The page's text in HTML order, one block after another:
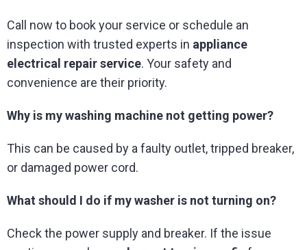
Call now to book your service or schedule an
inspection with trusted experts in appliance
electrical repair service. Your safety and
convenience are their priority.
Why is my washing machine not getting power?
This can be caused by a faulty outlet, tripped breaker,
or damaged power cord.
What should I do if my washer is not turning on?
Check the power supply and breaker. If the issue